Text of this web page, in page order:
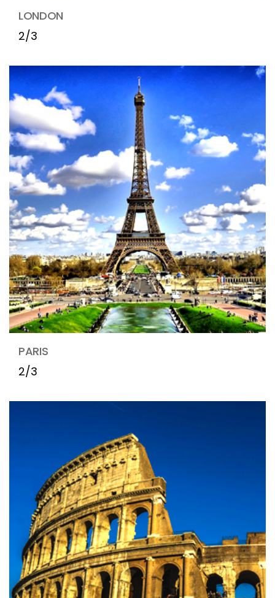
LONDON
2/3
PARIS
2/3